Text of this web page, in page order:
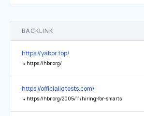
BACKLINK
https://yabor.top/
↳ https://hbr.org/
https://officialiqtests.com/
↳ https://hbr.org/2005/11/hiring-for-smarts